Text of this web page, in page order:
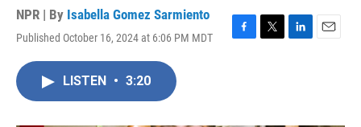
NPR | By Isabella Gomez Sarmiento
Published October 16, 2024 at 6:06 PM MDT
F
T
L
E
LISTEN • 3:20